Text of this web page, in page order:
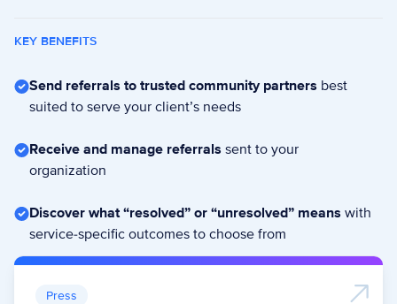
KEY BENEFITS
Send referrals to trusted community partners best
suited to serve your client’s needs
Receive and manage referrals sent to your
organization
Discover what “resolved” or “unresolved” means with
service-specific outcomes to choose from
Press